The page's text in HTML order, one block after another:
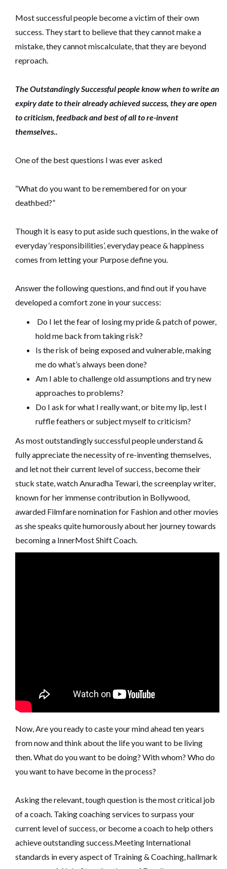
Most successful people become a victim of their own
success. They start to believe that they cannot make a
mistake, they cannot miscalculate, that they are beyond
reproach.
The Outstandingly Successful people know when to write an
expiry date to their already achieved success, they are open
to criticism, feedback and best of all to re-invent
themselves..
One of the best questions I was ever asked
“What do you want to be remembered for on your
deathbed?”
Though it is easy to put aside such questions, in the wake of
everyday ‘responsibilities’, everyday peace & happiness
comes from letting your Purpose define you.
Answer the following questions, and find out if you have
developed a comfort zone in your success:
Do I let the fear of losing my pride & patch of power,
hold me back from taking risk?
Is the risk of being exposed and vulnerable, making
me do what’s always been done?
Am I able to challenge old assumptions and try new
approaches to problems?
Do I ask for what I really want, or bite my lip, lest I
ruffle feathers or subject myself to criticism?
As most outstandingly successful people understand &
fully appreciate the necessity of re-inventing themselves,
and let not their current level of success, become their
stuck state, watch Anuradha Tewari, the screenplay writer,
known for her immense contribution in Bollywood,
awarded Filmfare nomination for Fashion and other movies
as she speaks quite humorously about her journey towards
becoming a InnerMost Shift Coach.
Now, Are you ready to caste your mind ahead ten years
from now and think about the life you want to be living
then. What do you want to be doing? With whom? Who do
you want to have become in the process?
Asking the relevant, tough question is the most critical job
of a coach. Taking coaching services to surpass your
current level of success, or become a coach to help others
achieve outstanding success.Meeting International
standards in every aspect of Training & Coaching, hallmark